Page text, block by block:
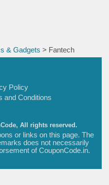
& Gadgets > Fantech
Policy
and Conditions
All rights reserved.
or links on this page. The
does not necessarily
of CouponCode.in.